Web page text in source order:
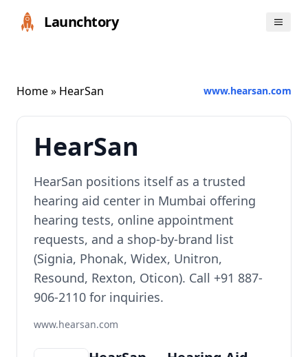
Launchtory
Home» HearSan www.hearsan.com
HearSan
HearSan positions itself as a trusted
hearing aid center in Mumbai offering
hearing tests, online appointment
requests, and a shop-by-brand list
(Signia, Phonak, Widex, Unitron,
Resound, Rexton, Oticon). Call +91 887-
906-2110 for inquiries.
www.hearsan.com